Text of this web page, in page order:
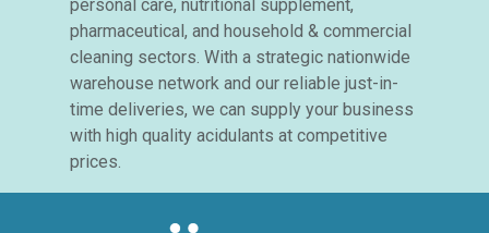
personal care, nutritional supplement,
pharmaceutical, and household & commercial
cleaning sectors. With a strategic nationwide
warehouse network and our reliable just-in-
time deliveries, we can supply your business
with high quality acidulants at competitive
prices.